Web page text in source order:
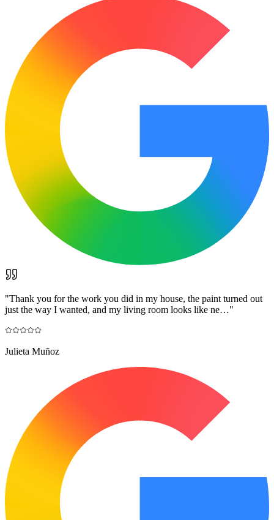
"Thank you for the work you did in my house, the paint turned out
just the way I wanted, and my living room looks like ne…"
Julieta Muñoz